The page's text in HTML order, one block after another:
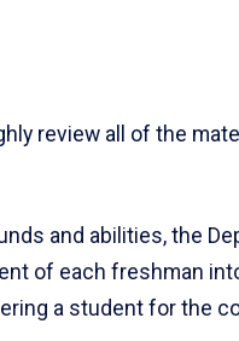
review all of the
and abilities, the
of each freshman
a student for the